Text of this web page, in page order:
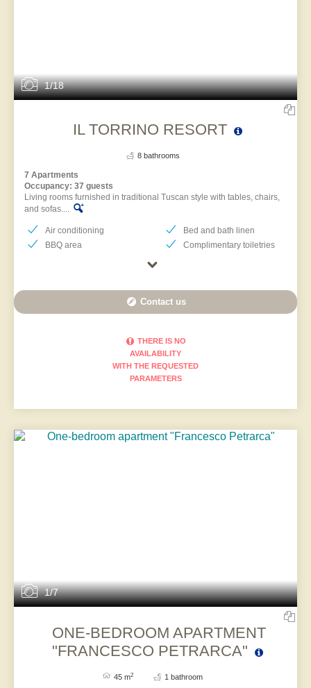
1/18
IL TORRINO RESORT
8 bathrooms
7 Apartments
Occupancy: 37 guests
Living rooms furnished in traditional Tuscan style with tables, chairs,
and sofas....
Air conditioning
BBQ area
Bed and bath linen
Complimentary toiletries
Contact us
THERE IS NO
AVAILABILITY
WITH THE REQUESTED
PARAMETERS
1/7
ONE-BEDROOM APARTMENT
"FRANCESCO PETRARCA"
45 m2 1 bathroom